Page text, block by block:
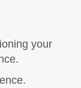
your